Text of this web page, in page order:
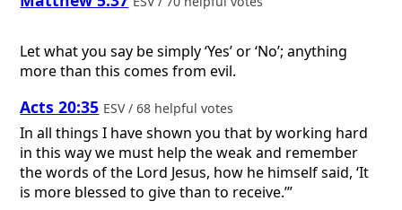
Let what you say be simply ‘Yes’ or ‘No’; anything
more than this comes from evil.
Acts 20:35 ESV / 68 helpful votes
In all things I have shown you that by working hard
in this way we must help the weak and remember
the words of the Lord Jesus, how he himself said, ‘It
is more blessed to give than to receive.’”